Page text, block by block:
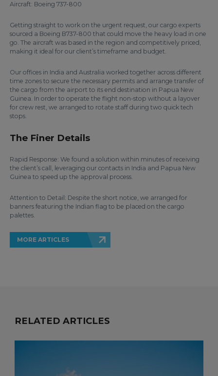
Aircraft: Boeing 737-800
Getting straight to work on the urgent request, our cargo experts
sourced a Boeing B737-800 that could move the heavy load in one
go. The aircraft was based in the region and competitively priced,
making it ideal for our client’s timeframe and budget.
Our offices in India and Australia worked together across different
time zones to secure the necessary permits and arrange transfer of
the cargo from the airport to its end destination in Papua New
Guinea. In order to operate the flight non-stop without a layover
for crew rest, we arranged to rotate staff during two quick tech
stops.
The Finer Details
Rapid Response: We found a solution within minutes of receiving
the client’s call, leveraging our contacts in India and Papua New
Guinea to speed up the approval process.
Attention to Detail: Despite the short notice, we arranged for
banners featuring the Indian flag to be placed on the cargo
palettes.
MORE ARTICLES
RELATED ARTICLES